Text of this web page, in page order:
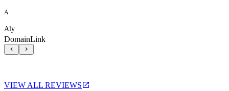
A
Aly
DomainLink
VIEW ALL REVIEWS